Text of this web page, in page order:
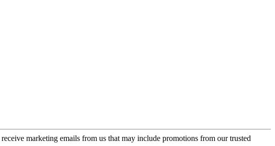
receive marketing emails from us that may include promotions from our trusted